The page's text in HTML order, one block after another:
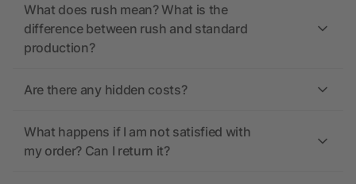
What does rush mean? What is the
difference between rush and standard
production?
Are there any hidden costs?
What happens if I am not satisfied with
my order? Can I return it?